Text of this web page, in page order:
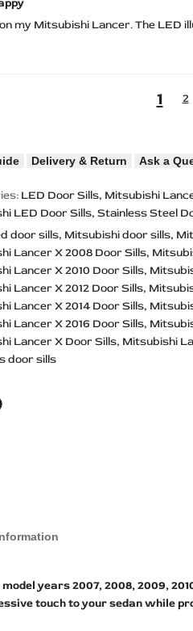
my Mitsubishi Lancer. The LED
1 2
Delivery & Return Ask a
LED Door Sills Mitsubishi
LED Door Sills Stainless Steel
door sills Mitsubishi door sills
Lancer X 2008 Door Sills
Lancer X 2010 Door Sills
Lancer X 2012 Door Sills
Lancer X 2014 Door Sills
Lancer X 2016 Door Sills
Lancer X Door Sills Mitsubishi
door sills
years 2007, 2008, 2009, 2010,
touch to your sedan while